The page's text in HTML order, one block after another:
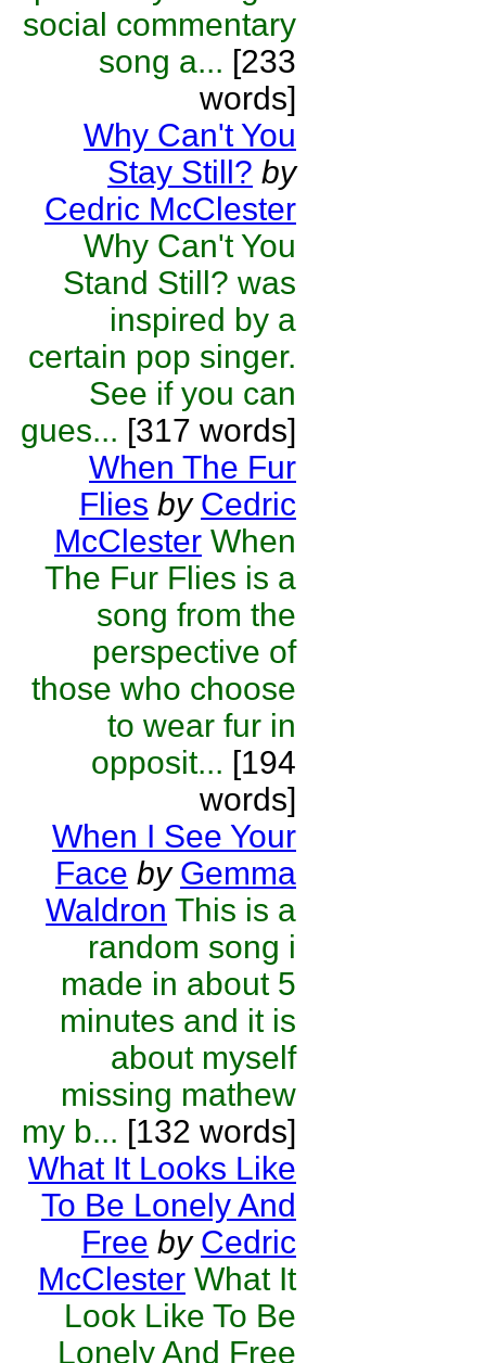
social commentary
song a... [233
words]
Why Can't You
Stay Still? by
Cedric McClester
Why Can't You
Stand Still? was
inspired by a
certain pop singer.
See if you can
gues... [317 words]
When The Fur
Flies by Cedric
McClester When
The Fur Flies is a
song from the
perspective of
those who choose
to wear fur in
opposit... [194
words]
When I See Your
Face by Gemma
Waldron This is a
random song i
made in about 5
minutes and it is
about myself
missing mathew
my b... [132 words]
What It Looks Like
To Be Lonely And
Free by Cedric
McClester What It
Look Like To Be
Lonely And Free